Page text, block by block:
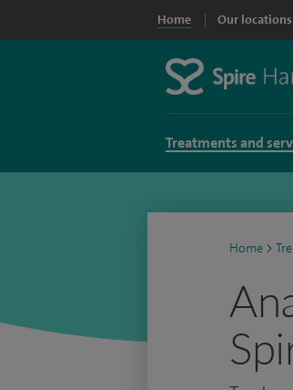
Home Our locations
Treatments and
Home >